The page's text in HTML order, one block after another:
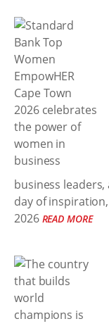
business
day of
2026 READ MORE